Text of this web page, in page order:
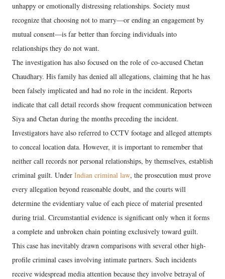
unhappy or emotionally distressing relationships. Society must
recognize that choosing not to marry—or ending an engagement by
mutual consent—is far better than forcing individuals into
relationships they do not want.
The investigation has also focused on the role of co-accused Chetan
Chaudhary. His family has denied all allegations, claiming that he has
been falsely implicated and had no role in the incident. Reports
indicate that call detail records show frequent communication between
Siya and Chetan during the months preceding the incident.
Investigators have also referred to CCTV footage and alleged attempts
to conceal location data. However, it is important to remember that
neither call records nor personal relationships, by themselves, establish
criminal guilt. Under Indian criminal law, the prosecution must prove
every allegation beyond reasonable doubt, and the courts will
determine the evidentiary value of each piece of material presented
during trial. Circumstantial evidence is significant only when it forms
a complete and unbroken chain pointing exclusively toward guilt.
This case has inevitably drawn comparisons with several other high-
profile criminal cases involving intimate partners. Such incidents
receive widespread media attention because they involve betrayal of